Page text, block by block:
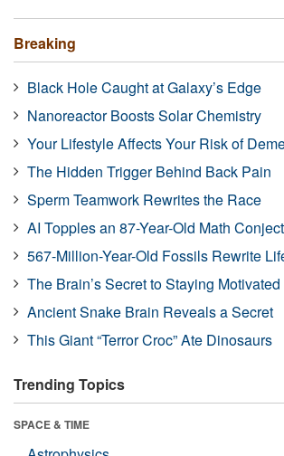
Breaking
Black Hole Caught at Galaxy’s Edge
Nanoreactor Boosts Solar Chemistry
Your Lifestyle Affects Your Risk of
The Hidden Trigger Behind Back Pain
Sperm Teamwork Rewrites the Race
AI Topples an 87-Year-Old Math
567-Million-Year-Old Fossils Rewrite
The Brain’s Secret to Staying Motivated
Ancient Snake Brain Reveals a Secret
This Giant “Terror Croc” Ate Dinosaurs
Trending Topics
SPACE & TIME